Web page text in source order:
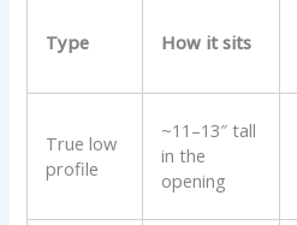
Type How it sits
True low
profile
~11–13″ tall
in the
opening